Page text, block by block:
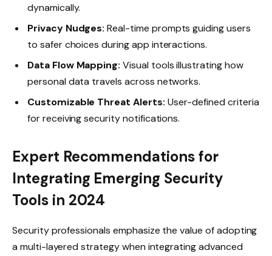
dynamically.
Privacy Nudges: Real-time prompts guiding users
to safer choices during app interactions.
Data Flow Mapping: Visual tools illustrating how
personal data travels across networks.
Customizable Threat Alerts: User-defined criteria
for receiving security notifications.
Expert Recommendations for
Integrating Emerging Security
Tools in 2024
Security professionals emphasize the value of adopting
a multi-layered strategy when integrating advanced